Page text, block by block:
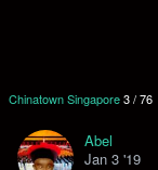
Chinatown Singapore3/76
Abel
Jan 3 '19